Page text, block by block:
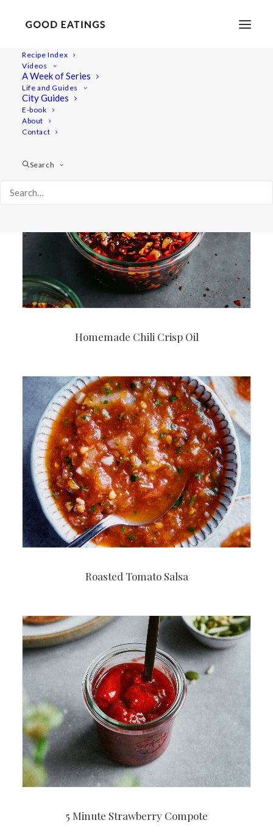
Recipe Index
Videos
A Week of Series
Life and Guides
City Guides
E-book
About
Contact
Search
Homemade Chili Crisp Oil
Roasted Tomato Salsa
5 Minute Strawberry Compote